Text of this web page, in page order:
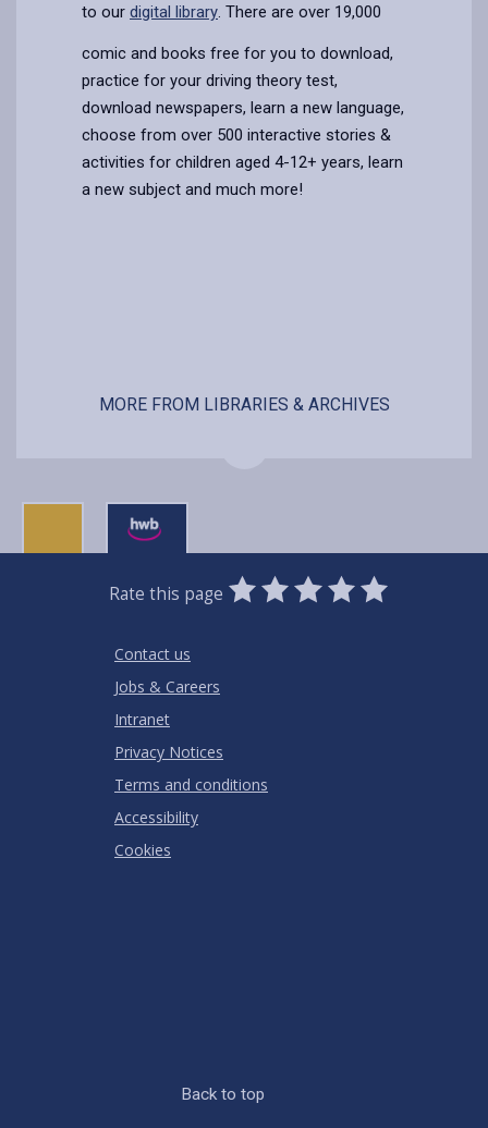
to our digital library. There are over 19,000
comic and books free for you to download,
practice for your driving theory test,
download newspapers, learn a new language,
choose from over 500 interactive stories &
activities for children aged 4-12+ years, learn
a new subject and much more!
MORE FROM LIBRARIES & ARCHIVES
Rate this page
0
Stars
1
Star
2
Stars
3
Stars
4
Stars
5
Stars
Contact us
Jobs & Careers
Intranet
Privacy Notices
Terms and conditions
Accessibility
Cookies
Back to top